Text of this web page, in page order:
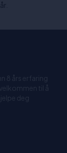
8 års erfaring
til å
deg